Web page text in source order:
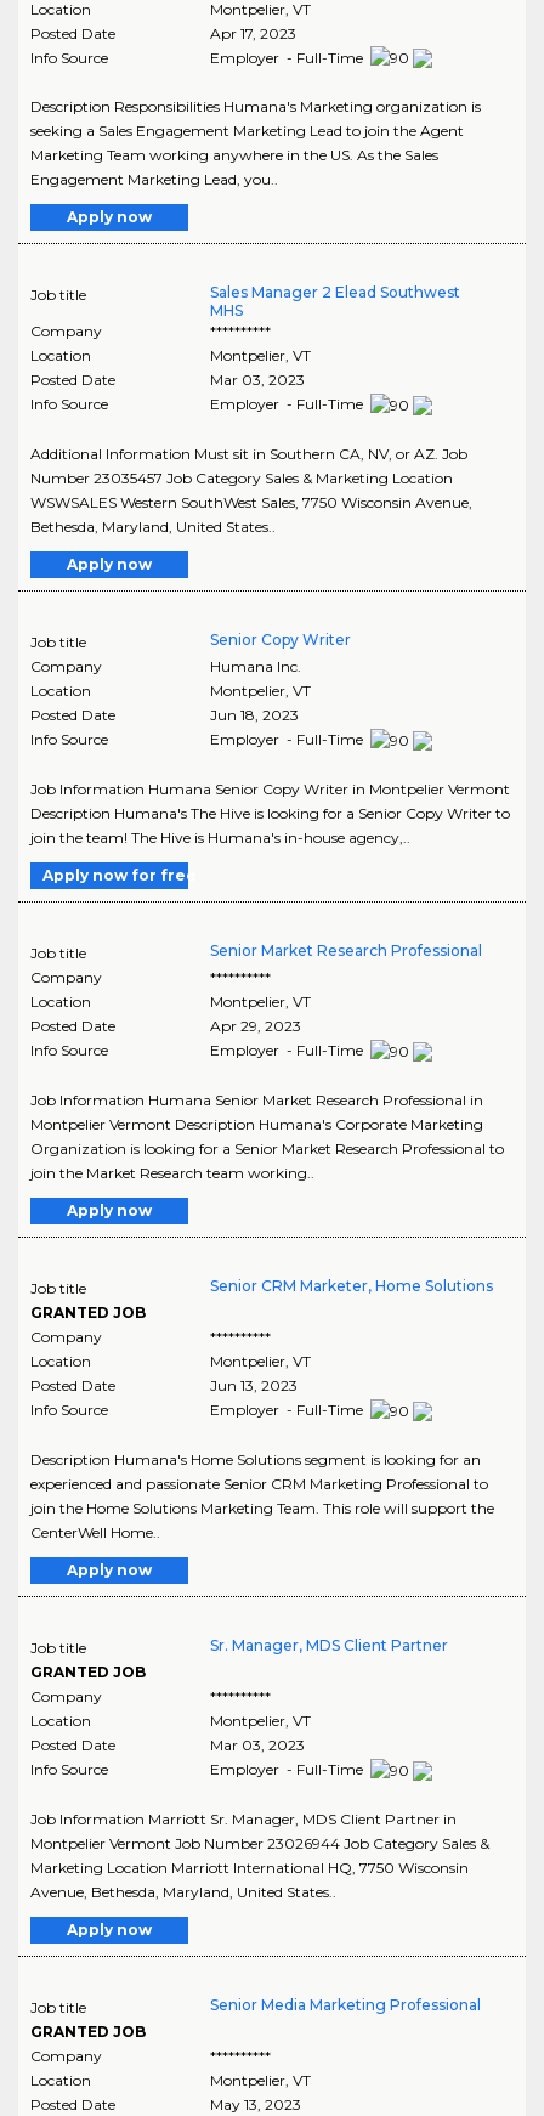
Location Montpelier, VT
Posted Date
Apr 17, 2023
Info Source
Employer - Full-Time
Description Responsibilities Humana's Marketing organization is
seeking a Sales Engagement Marketing Lead to join the Agent
Marketing Team working anywhere in the US. As the Sales
Engagement Marketing Lead, you..
Apply now
Job title
Sales Manager 2 Elead Southwest
MHS
Company
**********
Location
Montpelier, VT
Posted Date
Mar 03, 2023
Info Source
Employer - Full-Time
Additional Information Must sit in Southern CA, NV, or AZ. Job
Number 23035457 Job Category Sales & Marketing Location
WSWSALES Western SouthWest Sales, 7750 Wisconsin Avenue,
Bethesda, Maryland, United States..
Apply now
Job title
Senior Copy Writer
Company
Humana Inc.
Location
Montpelier, VT
Posted Date
Jun 18, 2023
Info Source
Employer - Full-Time
Job Information Humana Senior Copy Writer in Montpelier Vermont
Description Humana's The Hive is looking for a Senior Copy Writer to
join the team! The Hive is Humana's in-house agency,..
Apply now for free
Job title
Senior Market Research Professional
Company
**********
Location
Montpelier, VT
Posted Date
Apr 29, 2023
Info Source
Employer - Full-Time
Job Information Humana Senior Market Research Professional in
Montpelier Vermont Description Humana's Corporate Marketing
Organization is looking for a Senior Market Research Professional to
join the Market Research team working..
Apply now
Job title
GRANTED JOB
Senior CRM Marketer, Home Solutions
Company
**********
Location
Montpelier, VT
Posted Date
Jun 13, 2023
Info Source
Employer - Full-Time
Description Humana's Home Solutions segment is looking for an
experienced and passionate Senior CRM Marketing Professional to
join the Home Solutions Marketing Team. This role will support the
CenterWell Home..
Apply now
Job title
GRANTED JOB
Sr. Manager, MDS Client Partner
Company
**********
Location
Montpelier, VT
Posted Date
Mar 03, 2023
Info Source
Employer - Full-Time
Job Information Marriott Sr. Manager, MDS Client Partner in
Montpelier Vermont Job Number 23026944 Job Category Sales &
Marketing Location Marriott International HQ, 7750 Wisconsin
Avenue, Bethesda, Maryland, United States..
Apply now
Job title
GRANTED JOB
Senior Media Marketing Professional
Company
**********
Location
Montpelier, VT
Posted Date
May 13, 2023